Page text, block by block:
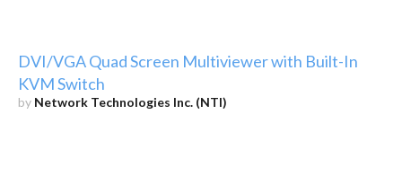
DVI/VGA Quad Screen Multiviewer with Built-In
KVM Switch
by Network Technologies Inc. (NTI)